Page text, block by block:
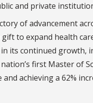
and private
of advancement
to expand health
its continued growth,
first Master of
achieving a 62%